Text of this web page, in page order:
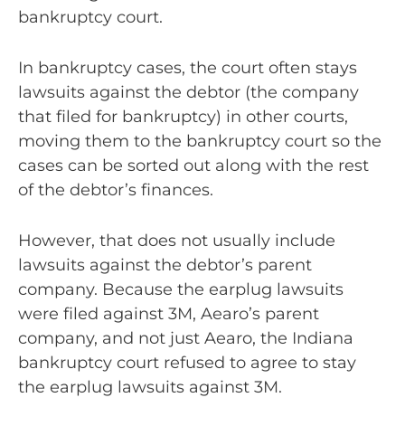
bankruptcy court.
In bankruptcy cases, the court often stays
lawsuits against the debtor (the company
that filed for bankruptcy) in other courts,
moving them to the bankruptcy court so the
cases can be sorted out along with the rest
of the debtor’s finances.
However, that does not usually include
lawsuits against the debtor’s parent
company. Because the earplug lawsuits
were filed against 3M, Aearo’s parent
company, and not just Aearo, the Indiana
bankruptcy court refused to agree to stay
the earplug lawsuits against 3M.